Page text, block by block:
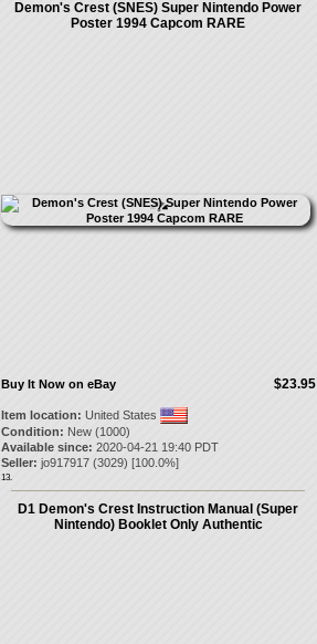
Demon's Crest (SNES) Super Nintendo Power
Poster 1994 Capcom RARE
$23.95
Buy It Now on eBay
Item location: United States
Condition: New (1000)
Available since: 2020-04-21 19:40 PDT
Seller: jo917917(3029) [100.0%]
13.
D1 Demon's Crest Instruction Manual (Super
Nintendo) Booklet Only Authentic